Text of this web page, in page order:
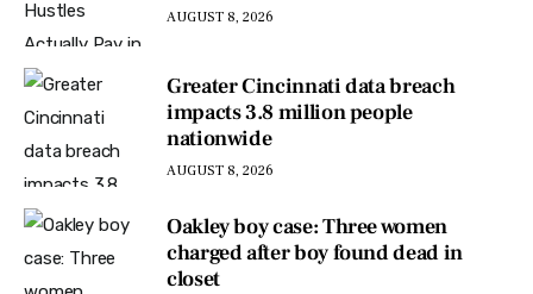
AUGUST 8, 2026
Greater Cincinnati data breach
impacts 3.8 million people
nationwide
AUGUST 8, 2026
Oakley boy case: Three women
charged after boy found dead in
closet